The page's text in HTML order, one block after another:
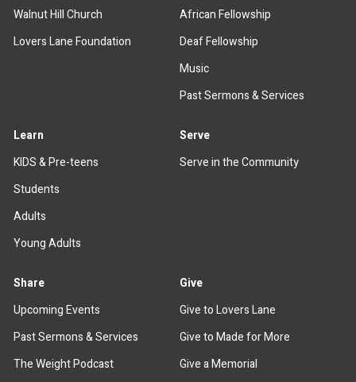
Walnut Hill Church
Lovers Lane Foundation
African Fellowship
Deaf Fellowship
Music
Past Sermons & Services
Learn
KIDS & Pre-teens
Students
Adults
Young Adults
Serve
Serve in the Community
Share
Upcoming Events
Past Sermons & Services
The Weight Podcast
Give
Give to Lovers Lane
Give to Made for More
Give a Memorial